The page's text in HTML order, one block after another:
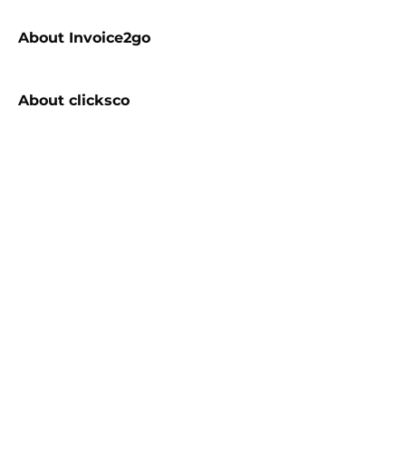
About Invoice2go
About clicksco